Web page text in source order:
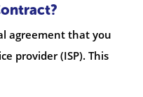
agreement that you
provider (ISP). This